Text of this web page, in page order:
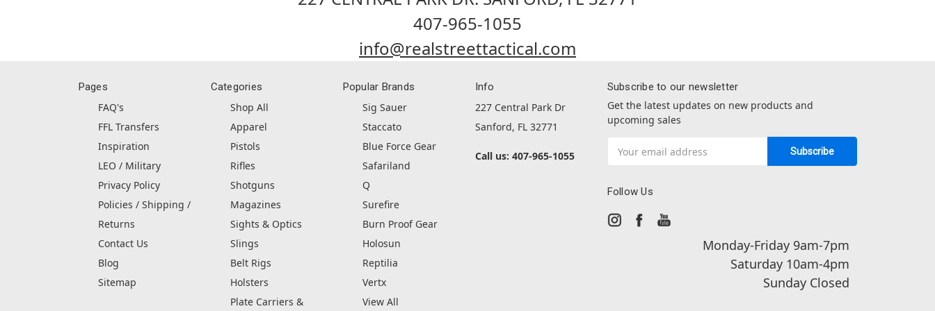
407-965-1055
info@realstreettactical.com
Pages
FAQ's
FFL Transfers
Inspiration
LEO / Military
Privacy Policy
Policies / Shipping /
Returns
Contact Us
Blog
Sitemap
Categories
Shop All
Apparel
Pistols
Rifles
Shotguns
Magazines
Sights & Optics
Slings
Belt Rigs
Holsters
Plate Carriers &
Popular Brands
Sig Sauer
Staccato
Blue Force Gear
Safariland
Q
Surefire
Burn Proof Gear
Holosun
Reptilia
Vertx
View All
Info
227 Central Park Dr
Sanford, FL 32771
Call us: 407-965-1055
Subscribe to our newsletter
Get the latest updates on new products and
upcoming sales
Address
Follow Us
Monday-Friday 9am-7pm
Saturday 10am-4pm
Sunday Closed